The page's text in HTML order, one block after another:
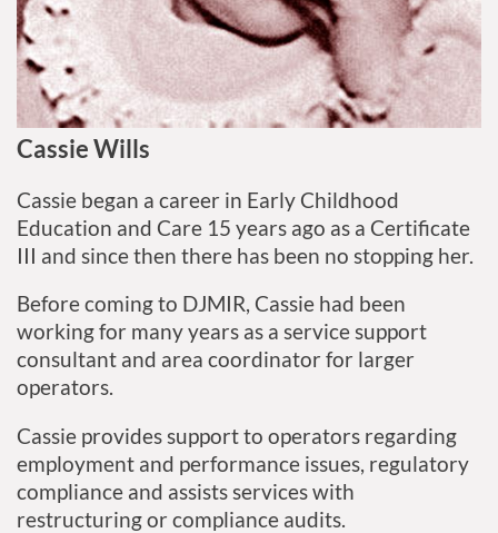
Cassie Wills
Cassie began a career in Early Childhood
Education and Care 15 years ago as a Certificate
III and since then there has been no stopping her.
Before coming to DJMIR, Cassie had been
working for many years as a service support
consultant and area coordinator for larger
operators.
Cassie provides support to operators regarding
employment and performance issues, regulatory
compliance and assists services with
restructuring or compliance audits.